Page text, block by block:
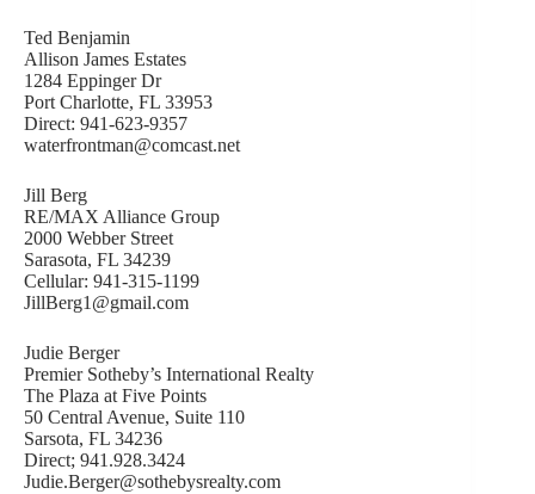
Ted Benjamin
Allison James Estates
1284 Eppinger Dr
Port Charlotte, FL 33953
Direct: 941-623-9357
waterfrontman@comcast.net
Jill Berg
RE/MAX Alliance Group
2000 Webber Street
Sarasota, FL 34239
Cellular: 941-315-1199
JillBerg1@gmail.com
Judie Berger
Premier Sotheby’s International Realty
The Plaza at Five Points
50 Central Avenue, Suite 110
Sarsota, FL 34236
Direct; 941.928.3424
Judie.Berger@sothebysrealty.com